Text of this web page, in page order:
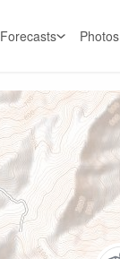
Forecasts Photos